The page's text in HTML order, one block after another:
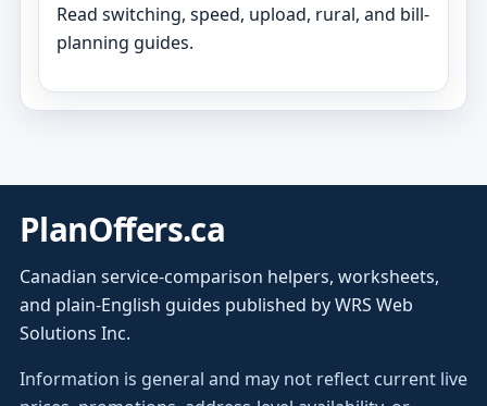
Read switching, speed, upload, rural, and bill-
planning guides.
PlanOffers.ca
Canadian service-comparison helpers, worksheets,
and plain-English guides published by WRS Web
Solutions Inc.
Information is general and may not reflect current live